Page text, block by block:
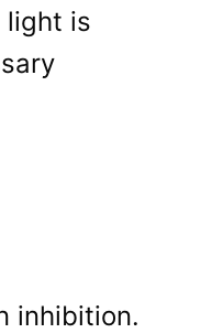
light is
inhibition.